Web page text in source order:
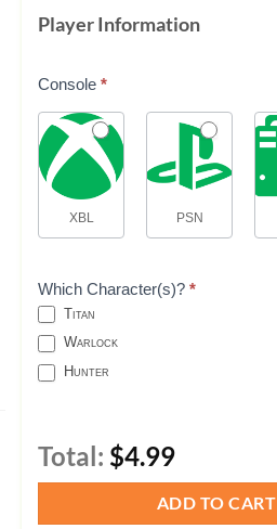
Player Information
Console *
XBL PSN
Which Character(s)? *
Titan
Warlock
Hunter
Total: $4.99
ADD TO CART